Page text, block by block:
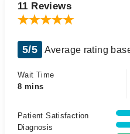
11 Reviews
5/5 Average rating
Wait Time
8 mins
Patient Satisfaction
Diagnosis